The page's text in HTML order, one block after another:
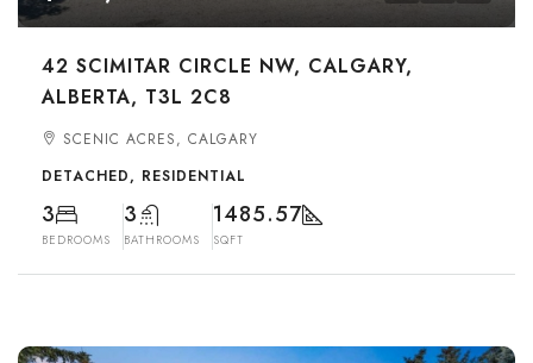
42 SCIMITAR CIRCLE NW, CALGARY,
ALBERTA, T3L 2C8
SCENIC ACRES, CALGARY
DETACHED, RESIDENTIAL
3
BEDROOMS
3
BATHROOMS
1485.57
SQFT